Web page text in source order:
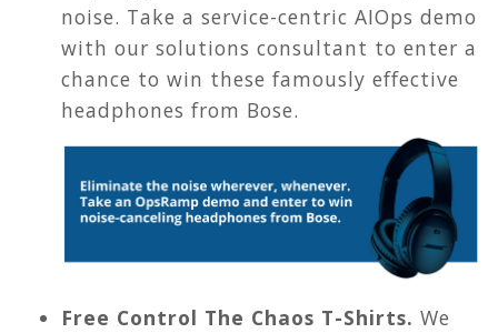
noise. Take a service-centric AIOps demo
with our solutions consultant to enter a
chance to win these famously effective
headphones from Bose.
Free Control The Chaos T-Shirts. We